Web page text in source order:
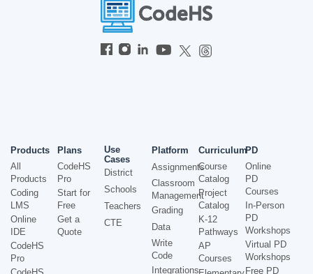
Products
All
Products
Coding
LMS
Online
IDE
CodeHS
Pro
Plans
CodeHS
Pro
Start for
Free
Get a
Quote
Use
Cases
District
Schools
Teachers
CTE
Platform
Assignments
Classroom
Management
Grading
Data
Write
Code
Integrations
Curriculum
Course
Catalog
Project
Catalog
K-12
Pathways
AP
Courses
PD
Online
PD
Courses
In-Person
PD
Workshops
Virtual PD
Workshops
Free PD